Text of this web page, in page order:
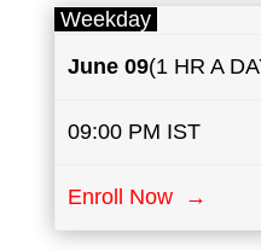
Weekday
June ​ 09(1 HR A
09:00 PM IST
Enroll Now →